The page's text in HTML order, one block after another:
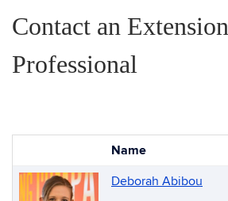
Contact an Extension
Professional
List
of
Name
Deborah Abibou